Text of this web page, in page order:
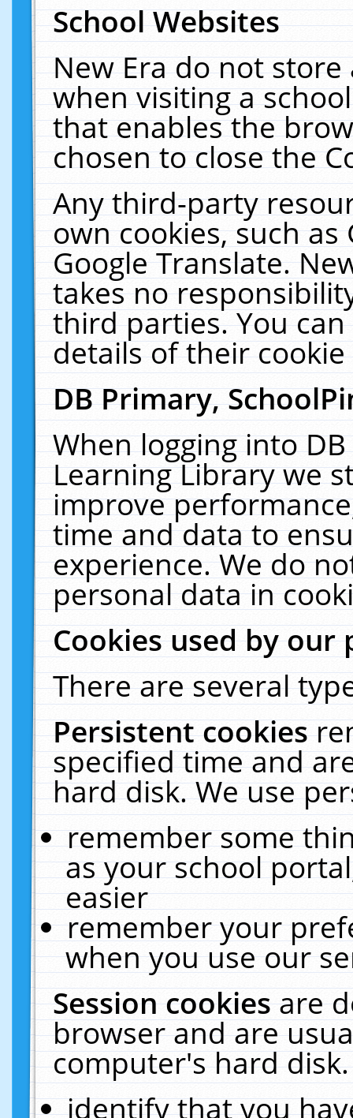
School Websites
New Era do not
when visiting a
that enables the
chosen to close the
Any third-party
own cookies, such
Google Translate.
takes no
third parties. You
details of their
DB Primary,
When logging into
Learning Library we
improve
time and data to
experience. We do
personal data in
Cookies used by our
There are several
Persistent cookies
specified time and
hard disk. We use
remember some
as your school
easier
remember your
when you use our
Session cookiesare
browser and are
computer's hard
identify that you